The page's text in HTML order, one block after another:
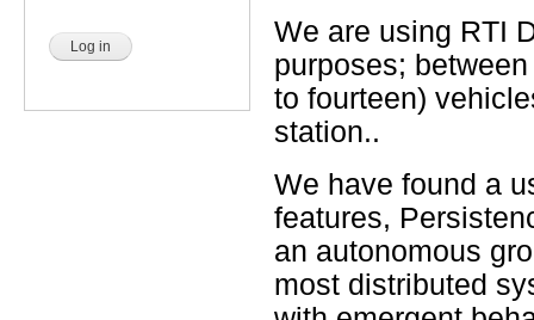
We are using RTI
purposes;
to fourteen)
station..
We have found a
features,
an autonomous
most distributed